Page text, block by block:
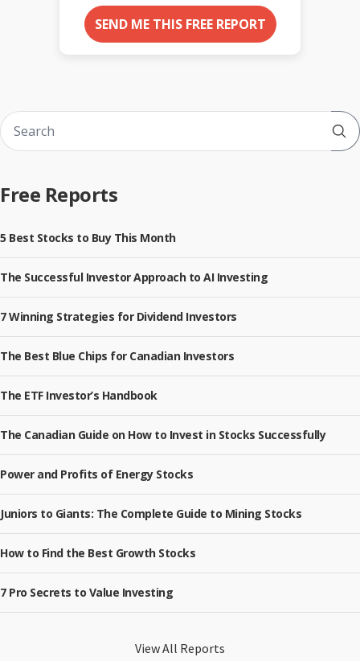
SEND ME THIS FREE REPORT
Free Reports
5 Best Stocks to Buy This Month
The Successful Investor Approach to AI Investing
7 Winning Strategies for Dividend Investors
The Best Blue Chips for Canadian Investors
The ETF Investor’s Handbook
The Canadian Guide on How to Invest in Stocks Successfully
Power and Profits of Energy Stocks
Juniors to Giants: The Complete Guide to Mining Stocks
How to Find the Best Growth Stocks
7 Pro Secrets to Value Investing
View All Reports